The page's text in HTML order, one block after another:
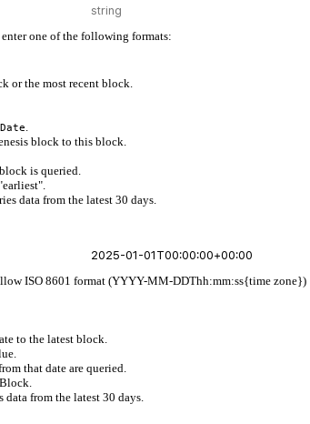
one of the following formats:
or the most recent block.
block to this block.
is queried.
data from the latest 30 days.
ISO 8601 format (YYYY-MM-DDThh:mm:ss{time zone})
to the latest block.
that date are queried.
data from the latest 30 days.